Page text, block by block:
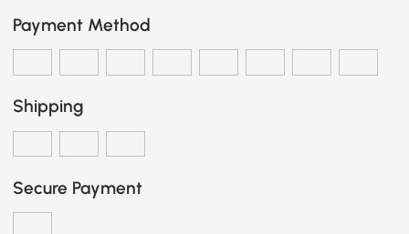
Payment Method
Shipping
Secure Payment